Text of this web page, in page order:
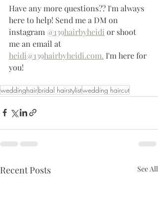
Have any more questions?? I'm always
here to help! Send me a DM on
instagram @139hairbyheidi or shoot
me an email at
heidi@139hairbyheidi.com. I'm here for
you!
weddinghairbridal hairstylistwedding haircut
Recent Posts See All